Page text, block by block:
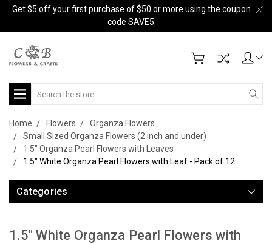
Get $5 off your first purchase of $50 or more using the coupon
code SAVE5.
Search
Home Flowers
Organza Flowers
Small Sized Organza Flowers (2 inch and under)
1.5" Organza Pearl Flowers with Leaves
1.5" White Organza Pearl Flowers with Leaf - Pack of 12
Categories
1.5" White Organza Pearl Flowers with